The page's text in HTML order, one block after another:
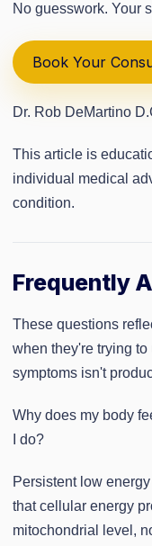
No guesswork. Your
Book Your
Dr. Rob DeMartino
This article is
individual medical
condition.
Frequently
These questions
when they're trying
symptoms isn't
Why does my body
I do?
Persistent low
that cellular energy
mitochondrial level,